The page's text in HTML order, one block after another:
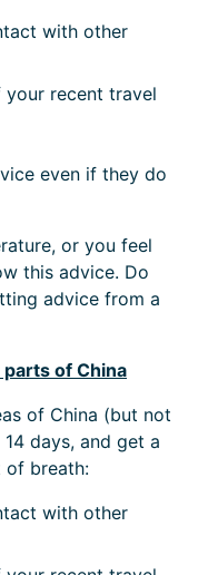
with other
your recent travel
even if they do
or you feel
this advice. Do
advice from a
of China
of China (but not
days, and get a
of breath:
with other